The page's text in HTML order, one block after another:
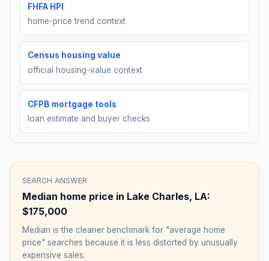
FHFA HPI
home-price trend context
Census housing value
official housing-value context
CFPB mortgage tools
loan estimate and buyer checks
SEARCH ANSWER
Median home price in Lake Charles, LA:
$175,000
Median is the cleaner benchmark for "average home
price" searches because it is less distorted by unusually
expensive sales.